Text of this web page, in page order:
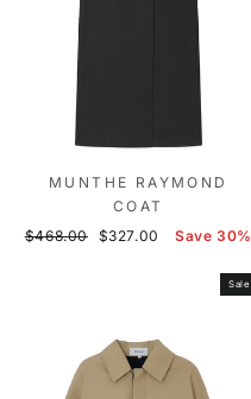
MUNTHE RAYMOND
COAT
Regular
$468.00
Sale
$327.00 Save 30%
Sale